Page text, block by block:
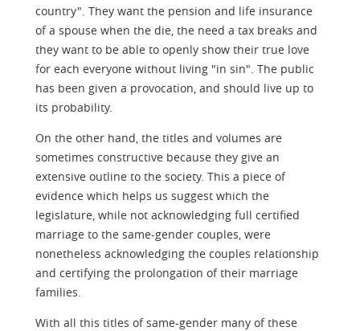
country". They want the pension and life insurance
of a spouse when the die, the need a tax breaks and
they want to be able to openly show their true love
for each everyone without living "in sin". The public
has been given a provocation, and should live up to
its probability.
On the other hand, the titles and volumes are
sometimes constructive because they give an
extensive outline to the society. This a piece of
evidence which helps us suggest which the
legislature, while not acknowledging full certified
marriage to the same-gender couples, were
nonetheless acknowledging the couples relationship
and certifying the prolongation of their marriage
families.
With all this titles of same-gender many of these